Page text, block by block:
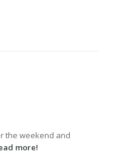
the weekend and
more!